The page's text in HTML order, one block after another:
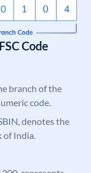
Code
branch of the
code.
denotes the
of India.